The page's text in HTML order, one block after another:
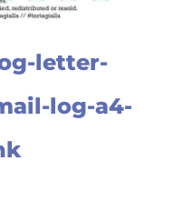
letter-
log-a4-